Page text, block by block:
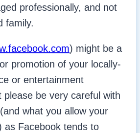
professionally, and not
family.
) might be a
promotion of your locally-
or entertainment
please be very careful with
what you allow your
as Facebook tends to